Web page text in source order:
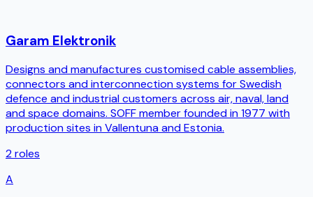
Garam Elektronik
Designs and manufactures customised cable assemblies,
connectors and interconnection systems for Swedish
defence and industrial customers across air, naval, land
and space domains. SOFF member founded in 1977 with
production sites in Vallentuna and Estonia.
2roles
A